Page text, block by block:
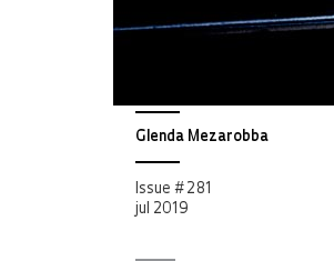
Glenda Mezarobba
Issue # 281
jul 2019